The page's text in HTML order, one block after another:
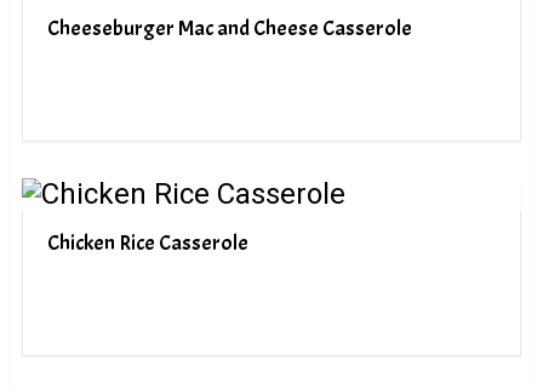
Cheeseburger Mac and Cheese Casserole
Chicken Rice Casserole